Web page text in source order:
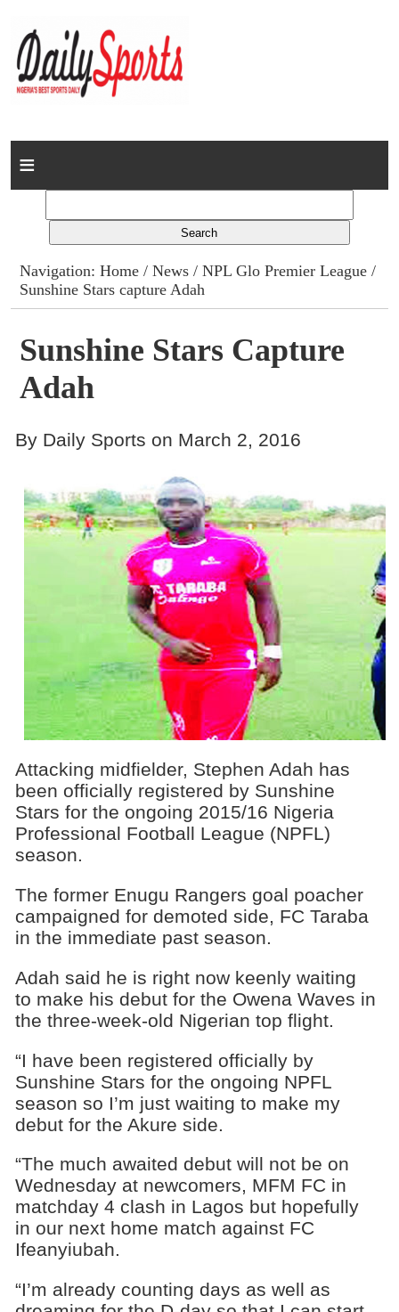
Home
Columns
Advert Rates
Gallery
Contact
Navigation:Home /News /NPL Glo Premier League /
Sunshine Stars capture Adah
Sunshine Stars Capture
Adah
By Daily Sports on March 2, 2016
Attacking midfielder, Stephen Adah has
been officially registered by Sunshine
Stars for the ongoing 2015/16 Nigeria
Professional Football League (NPFL)
season.
The former Enugu Rangers goal poacher
campaigned for demoted side, FC Taraba
in the immediate past season.
Adah said he is right now keenly waiting
to make his debut for the Owena Waves in
the three-week-old Nigerian top flight.
“I have been registered officially by
Sunshine Stars for the ongoing NPFL
season so I’m just waiting to make my
debut for the Akure side.
“The much awaited debut will not be on
Wednesday at newcomers, MFM FC in
matchday 4 clash in Lagos but hopefully
in our next home match against FC
Ifeanyiubah.
“I’m already counting days as well as